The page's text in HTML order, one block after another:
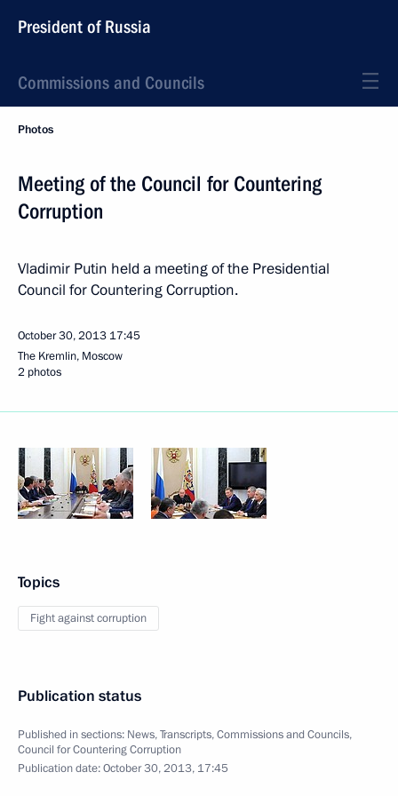
President of Russia
Commissions and Councils
Photos
Meeting of the Council for Countering
Corruption
Vladimir Putin held a meeting of the Presidential
Council for Countering Corruption.
October 30, 2013 17:45
The Kremlin, Moscow
2 photos
Topics
Fight against corruption
Publication status
Published in sections: News,Transcripts,Commissions and Councils,
Council for Countering Corruption
Publication date:October 30, 2013, 17:45